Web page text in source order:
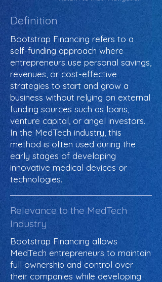
Definition
Bootstrap Financing refers to a
self-funding approach where
entrepreneurs use personal savings,
revenues, or cost-effective
strategies to start and grow a
business without relying on external
funding sources such as loans,
venture capital, or angel investors.
In the MedTech industry, this
method is often used during the
early stages of developing
innovative medical devices or
technologies.
Relevance to the MedTech
Industry
Bootstrap Financing allows
MedTech entrepreneurs to maintain
full ownership and control over
their companies while developing